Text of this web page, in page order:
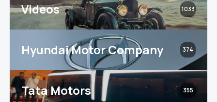
Videos 1033
Hyundai Motor Company 374
Tata Motors 355